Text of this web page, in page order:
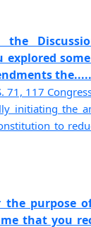
the
explored
71, 117
initiating the
to
the purpose
that you